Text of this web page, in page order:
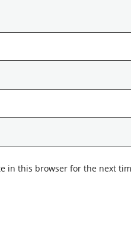
in this browser for the next